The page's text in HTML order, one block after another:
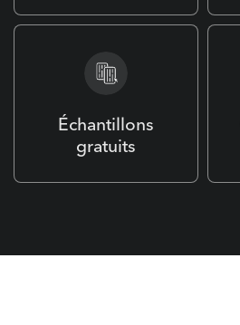
Échantillons
gratuits